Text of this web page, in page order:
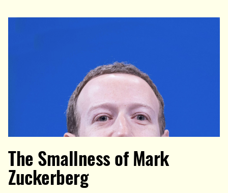
The Smallness of Mark
Zuckerberg